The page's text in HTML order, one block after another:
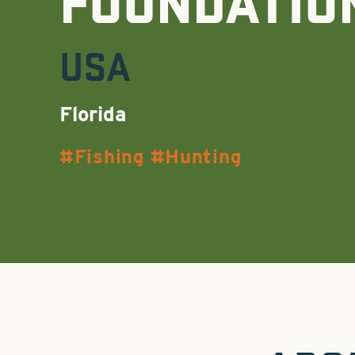
USA
Florida
Fishing Hunting